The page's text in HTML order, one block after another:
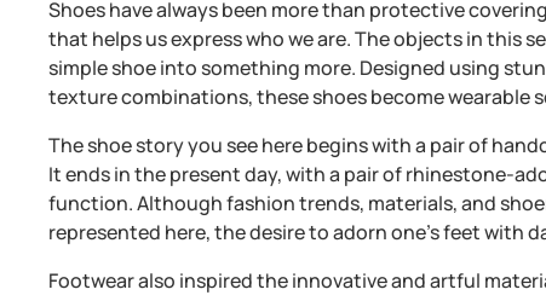
Shoes have always been more than protective
that helps us express who we are. The objects in this
simple shoe into something more. Designed using
texture combinations, these shoes become wearable
The shoe story you see here begins with a pair of
It ends in the present day, with a pair of rhinestone-
function. Although fashion trends, materials, and
represented here, the desire to adorn one’s feet with
Footwear also inspired the innovative and artful